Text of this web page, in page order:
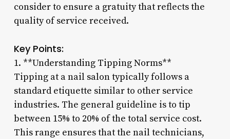
consider to ensure a gratuity that reflects the
quality of service received.
Key Points:
1. **Understanding Tipping Norms**
Tipping at a nail salon typically follows a
standard etiquette similar to other service
industries. The general guideline is to tip
between 15% to 20% of the total service cost.
This range ensures that the nail technicians,